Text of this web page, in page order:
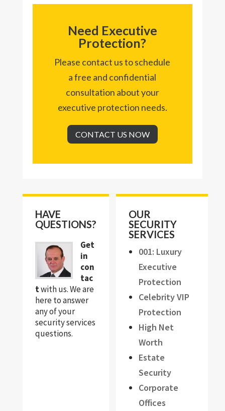
Need Executive
Protection?
Please contact us to schedule
a free and confidential
consultation about your
executive protection needs.
CONTACT US NOW
HAVE
QUESTIONS?
Get
in
con
tac
twith us. We are
here to answer
any of your
security services
questions.
OUR
SECURITY
SERVICES
001: Luxury
Executive
Protection
Celebrity VIP
Protection
High Net
Worth
Estate
Security
Corporate
Offices